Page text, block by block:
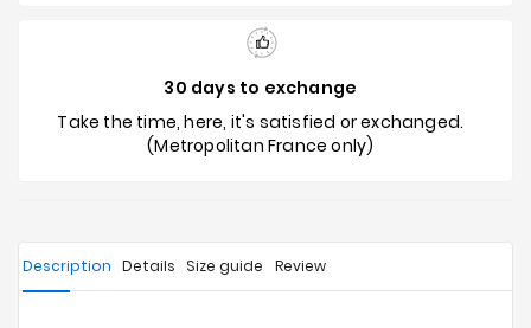
30 days to exchange
Take the time, here, it's satisfied or exchanged.
(Metropolitan France only)
Description Details Size guide Review